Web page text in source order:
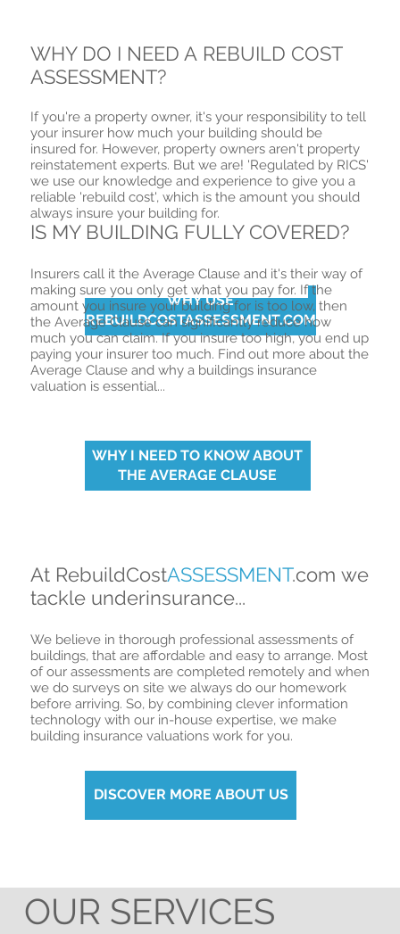
OUR SERVICES
At RebuildCostASSESSMENT.com we
tackle underinsurance...
We believe in thorough professional assessments of
buildings, that are affordable and easy to arrange. Most
of our assessments are completed remotely and when
we do surveys on site we always do our homework
before arriving. So, by combining clever information
technology with our in-house expertise, we make
building insurance valuations work for you.
DISCOVER MORE ABOUT US
WHY DO I NEED A REBUILD COST
ASSESSMENT?
If you're a property owner, it's your responsibility to tell
your insurer how much your building should be
insured for. However, property owners aren't property
reinstatement experts. But we are! 'Regulated by RICS'
we use our knowledge and experience to give you a
reliable 'rebuild cost', which is the amount you should
always insure your building for.
WHY USE
REBUILDCOSTASSESSMENT.COM
IS MY BUILDING FULLY COVERED?
Insurers call it the Average Clause and it's their way of
making sure you only get what you pay for. Ifthe
amount you insure your building for is too low, then
the Average Clause can significantly reduce how
much you can claim. If you insure too high, you end up
paying your insurer too much. Find out more about the
Average Clause and why a buildings insurance
valuation is essential...
WHY I NEED TO KNOW ABOUT
THE AVERAGE CLAUSE